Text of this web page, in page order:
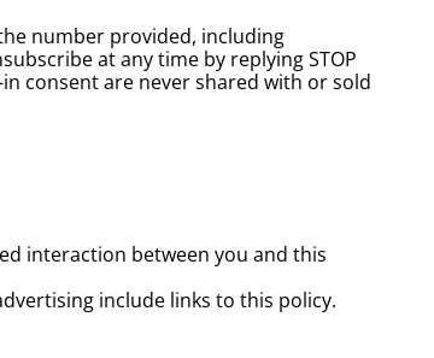
number provided, including
at any time by replying STOP
consent are never shared with or sold
interaction between you and this
include links to this policy.